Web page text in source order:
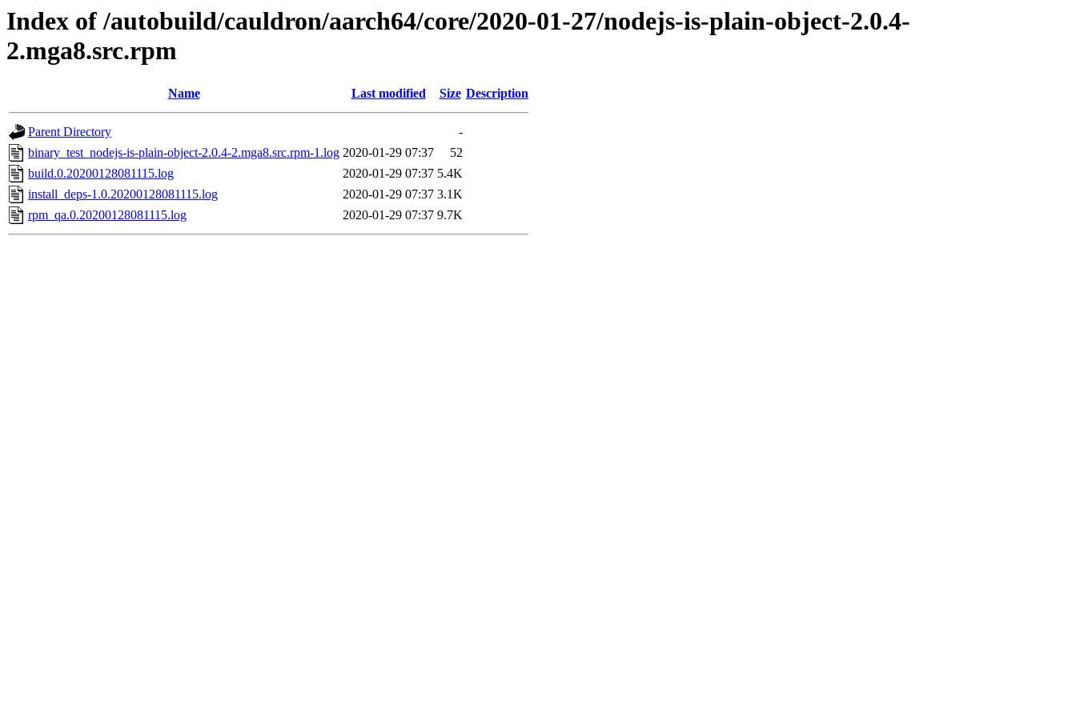
Index of /autobuild/cauldron/aarch64/core/2020-01-27/nodejs-is-plain-object-2.0.4-
2.mga8.src.rpm
Name Last modified Size Description
Parent Directory
-
binary_test_nodejs-is-plain-object-2.0.4-2.mga8.src.rpm-1.log 2020-01-29 07:37
52
build.0.20200128081115.log
2020-01-29 07:37 5.4K
install_deps-1.0.20200128081115.log
2020-01-29 07:37 3.1K
rpm_qa.0.20200128081115.log
2020-01-29 07:37 9.7K